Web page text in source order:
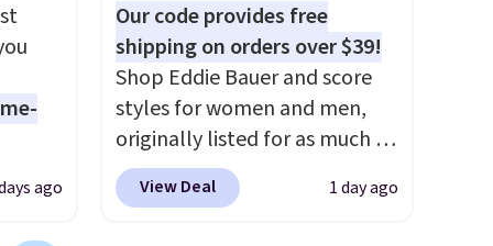
to ago
Our code provides free
shipping on orders over $39!
Shop Eddie Bauer and score
styles for women and men,
originally listed for as much as
$90, for $39.99. Plus these
styles ship for free when you
View Deal 1 day ago